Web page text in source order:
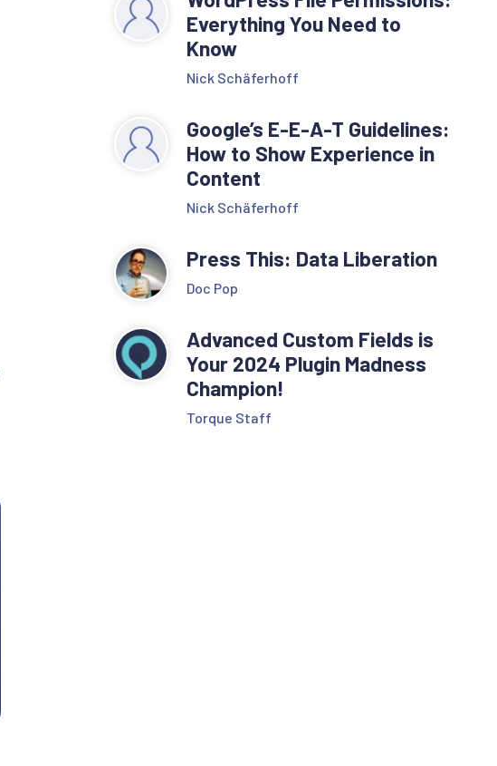
Everything You Need to
Know
Nick Schäferhoff
Google’s E-E-A-T Guidelines:
How to Show Experience in
Content
Nick Schäferhoff
Press This: Data Liberation
Doc Pop
Advanced Custom Fields is
Your 2024 Plugin Madness
Champion!
Torque Staff